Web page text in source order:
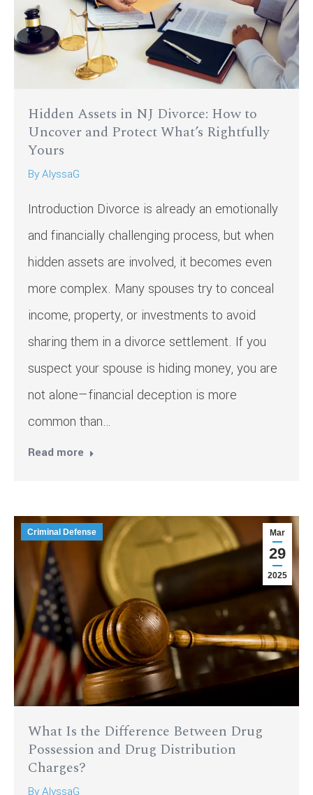
Hidden Assets in NJ Divorce: How to
Uncover and Protect What’s Rightfully
Yours
ByAlyssaG
Introduction Divorce is already an emotionally
and financially challenging process, but when
hidden assets are involved, it becomes even
more complex. Many spouses try to conceal
income, property, or investments to avoid
sharing them in a divorce settlement. If you
suspect your spouse is hiding money, you are
not alone—financial deception is more
common than…
Read more
Mar
29
2025
Criminal Defense
What Is the Difference Between Drug
Possession and Drug Distribution
Charges?
ByAlyssaG